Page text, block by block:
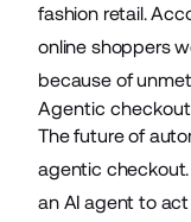
fashion retail.
online shoppers
because of
Agentic
The future of
agentic
an AI agent to act